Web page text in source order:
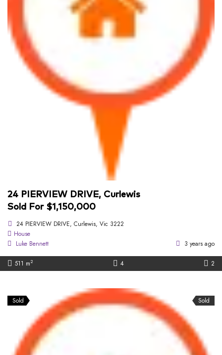
24 PIERVIEW DRIVE, Curlewis
Sold For $1,150,000
24 PIERVIEW DRIVE, Curlewis, Vic 3222
House
Luke Bennett
3 years ago
511 m2 4 2
Sold Sold